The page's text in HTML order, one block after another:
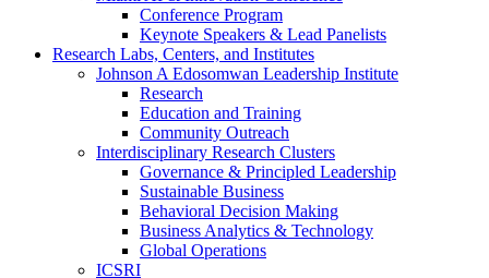
Conference Program
Keynote Speakers & Lead Panelists
Research Labs, Centers, and Institutes
Johnson A Edosomwan Leadership Institute
Research
Education and Training
Community Outreach
Interdisciplinary Research Clusters
Governance & Principled Leadership
Sustainable Business
Behavioral Decision Making
Business Analytics & Technology
Global Operations
ICSRI